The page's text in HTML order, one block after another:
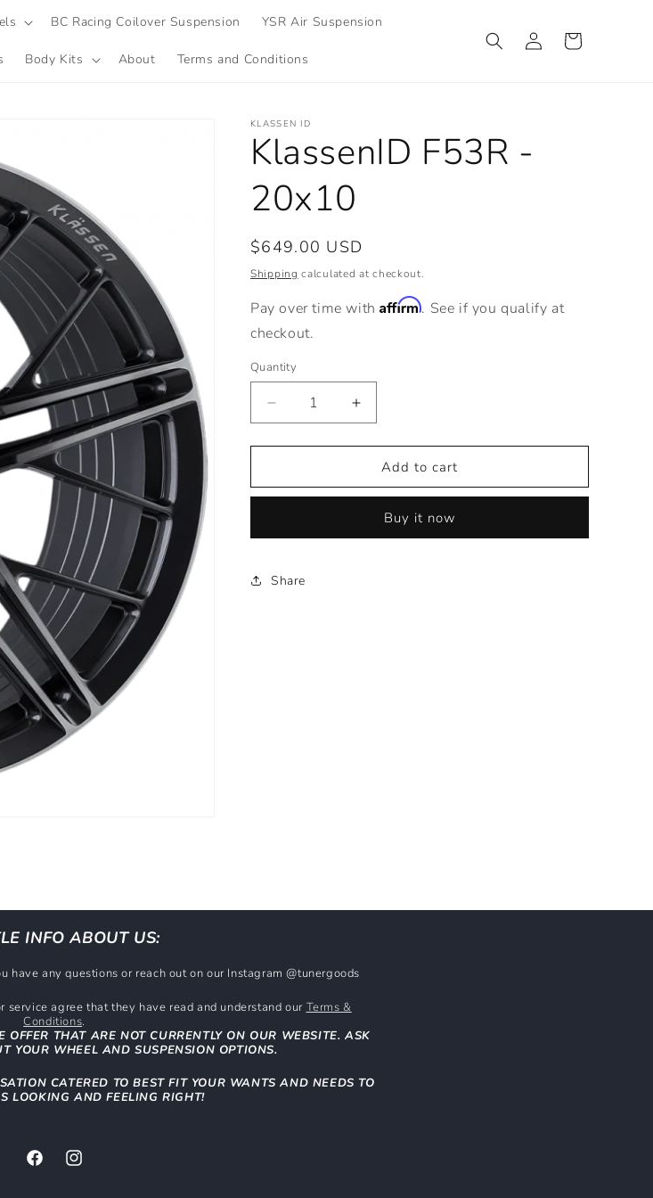
BC Racing Coilover Suspension YSR Air Suspension
Body Kits About Terms and Conditions
Log
in
Cart
KLASSEN ID
KlassenID F53R -
20x10
Regular
price
$649.00 USD
Shipping calculated at checkout.
Pay over time withAffirm. See if you qualify at
checkout.
Quantity
Decrease
quantity
for
F53R
Increase
quantity
for
KlassenID
F53R
20x10
Add to cart
Buy it now
Share
INFO ABOUT US:
have any questions or reach out on our Instagram @tunergoods
service agree that they have read and understand our Terms &
Conditions.
OFFER THAT ARE NOT CURRENTLY ON OUR WEBSITE. ASK
YOUR WHEEL AND SUSPENSION OPTIONS.
CATERED TO BEST FIT YOUR WANTS AND NEEDS TO
LOOKING AND FEELING RIGHT!
FacebookInstagram